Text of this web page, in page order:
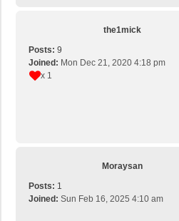
the1mick
Posts: 9
Joined: Mon Dec 21, 2020 4:18 pm
x 1
Moraysan
Posts: 1
Joined: Sun Feb 16, 2025 4:10 am